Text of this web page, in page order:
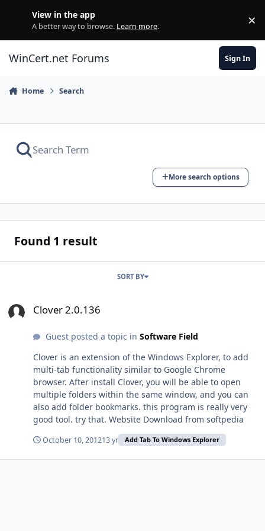
View in the app
A better way to browse. Learn more. ×
WinCert.net Forums Sign In
Home Search
More search options
Found 1 result
SORT BY
Clover 2.0.136
Guest posted a topic in Software Field
Clover is an extension of the Windows Explorer, to add
multi-tab functionality similar to Google Chrome
browser. After install Clover, you will be able to open
multiple folders within the same window, and you can
also add folder bookmarks. this program is really very
good tool. try that. Website Download from softpedia
October 10, 201213 yr Add Tab To Windows Explorer